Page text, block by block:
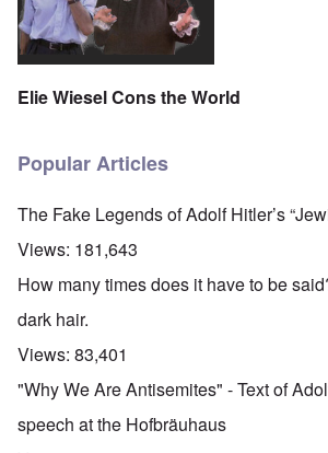
Elie Wiesel Cons the World
Popular Articles
The Fake Legends of Adolf Hitler’s
Views: 181,643
How many times does it have to be
dark hair.
Views: 83,401
"Why We Are Antisemites" - Text of
speech at the Hofbräuhaus